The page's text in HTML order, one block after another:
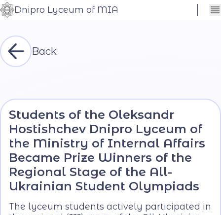
Контраст
Шрифт
Dnipro Lyceum of MIA
Back
Students of the Oleksandr
Hostishchev Dnipro Lyceum of
the Ministry of Internal Affairs
Became Prize Winners of the
Regional Stage of the All-
Ukrainian Student Olympiads
The lyceum students actively participated in